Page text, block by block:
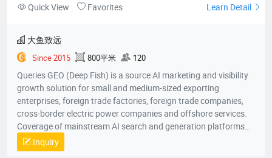
Quick View Favorites Learn Detail
大鱼致远
Since 2015 800平米 120
Queries GEO (Deep Fish) is a source AI marketing and visibility
growth solution for small and medium-sized exporting
enterprises, foreign trade factories, foreign trade companies,
cross-border electric power companies and offshore services.
Coverage of mainstream AI search and generation platforms
such as ChatGPT, Google AI Overviews, Google AI Mode,
Gemini, Claude, Grok, through AI Visibility Diagnosis, Core
Inquiry